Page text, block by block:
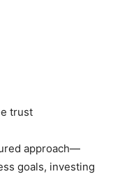
trust
approach—
goals, investing